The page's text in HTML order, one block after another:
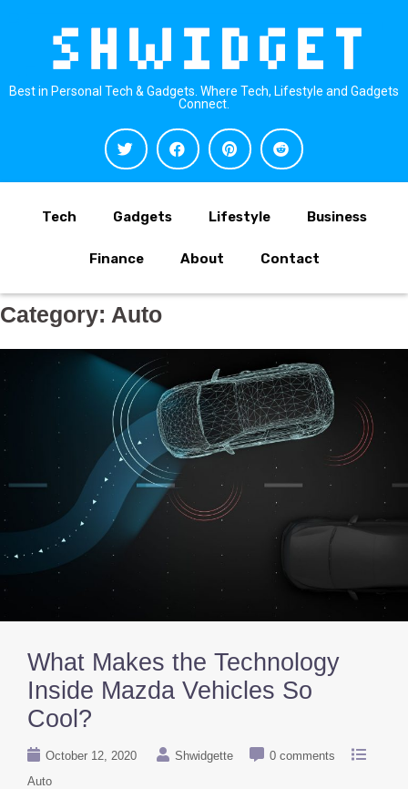
Best in Personal Tech & Gadgets. Where Tech, Lifestyle and Gadgets
Connect.
Tech Gadgets Lifestyle Business
Finance About Contact
Category: Auto
What Makes the Technology
Inside Mazda Vehicles So
Cool?
October 12, 2020 Shwidgette
0 comments
Auto